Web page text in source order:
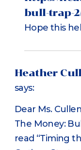
bull-trap-
Hope this
Heather
says:
Dear Ms.
The Money:
read “Timing